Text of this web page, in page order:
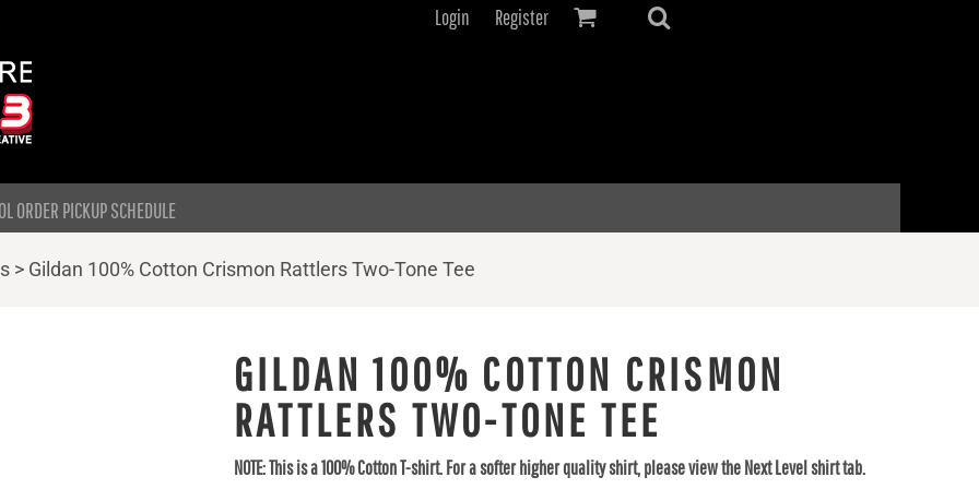
Login Register
ORDER PICKUP SCHEDULE
> Gildan 100% Cotton Crismon Rattlers Two-Tone Tee
GILDAN 100% COTTON CRISMON
RATTLERS TWO-TONE TEE
NOTE: This is a 100% Cotton T-shirt. For a softer higher quality shirt, please view the Next Level shirt tab.